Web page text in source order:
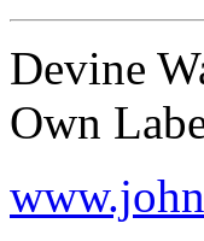
Devine
Own